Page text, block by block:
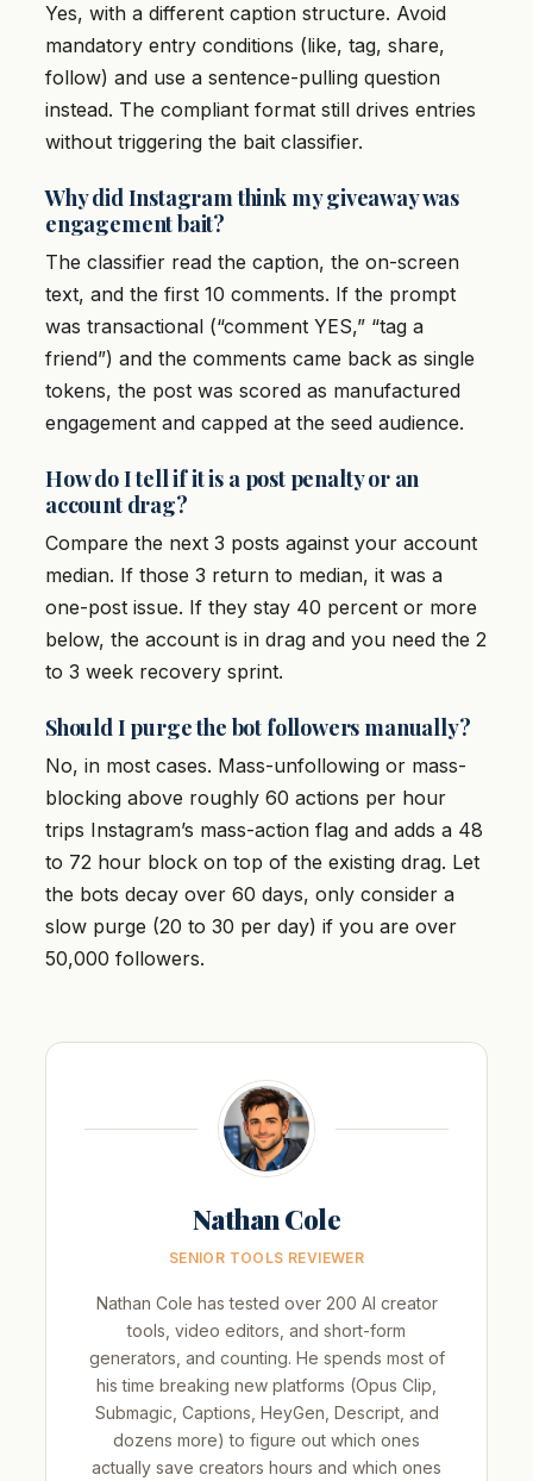
Yes, with a different caption structure. Avoid
mandatory entry conditions (like, tag, share,
follow) and use a sentence-pulling question
instead. The compliant format still drives entries
without triggering the bait classifier.
Why did Instagram think my giveaway was
engagement bait?
The classifier read the caption, the on-screen
text, and the first 10 comments. If the prompt
was transactional (“comment YES,” “tag a
friend”) and the comments came back as single
tokens, the post was scored as manufactured
engagement and capped at the seed audience.
How do I tell if it is a post penalty or an
account drag?
Compare the next 3 posts against your account
median. If those 3 return to median, it was a
one-post issue. If they stay 40 percent or more
below, the account is in drag and you need the 2
to 3 week recovery sprint.
Should I purge the bot followers manually?
No, in most cases. Mass-unfollowing or mass-
blocking above roughly 60 actions per hour
trips Instagram’s mass-action flag and adds a 48
to 72 hour block on top of the existing drag. Let
the bots decay over 60 days, only consider a
slow purge (20 to 30 per day) if you are over
50,000 followers.
Nathan Cole
SENIOR TOOLS REVIEWER
Nathan Cole has tested over 200 AI creator
tools, video editors, and short-form
generators, and counting. He spends most of
his time breaking new platforms (Opus Clip,
Submagic, Captions, HeyGen, Descript, and
dozens more) to figure out which ones
actually save creators hours and which ones